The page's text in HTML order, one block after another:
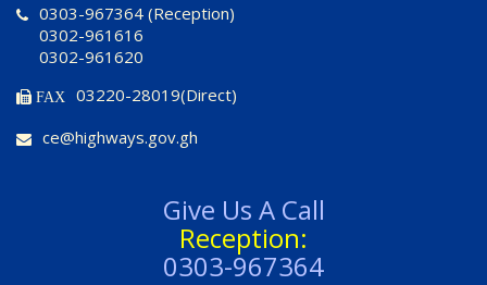
0303-967364 (Reception)
0302-961616
0302-961620
FAX
03220-28019(Direct)
ce@highways.gov.gh
Give Us A Call
Reception:
0303-967364